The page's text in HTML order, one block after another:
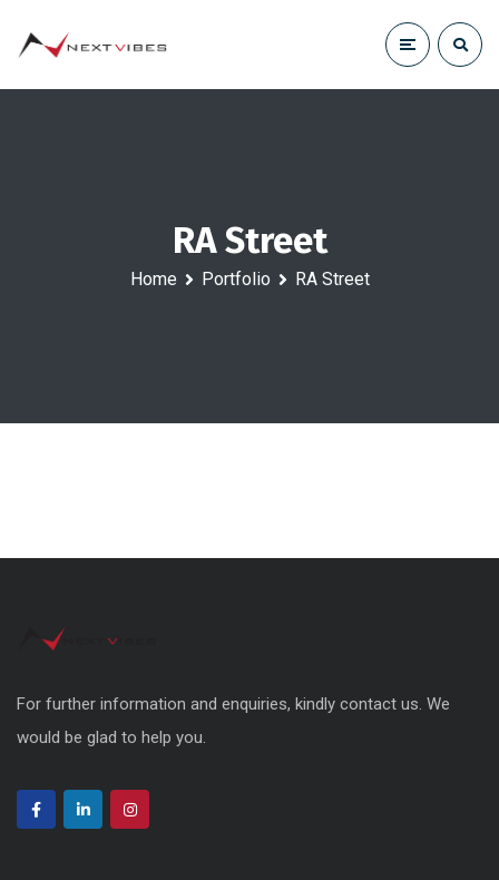
RA Street
Home Portfolio RA Street
For further information and enquiries, kindly contact us. We
would be glad to help you.